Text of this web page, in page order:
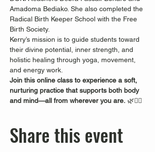
Amadoma Bediako. She also completed the
Radical Birth Keeper School with the Free
Birth Society.
Kerry’s mission is to guide students toward
their divine potential, inner strength, and
holistic healing through yoga, movement,
and energy work.
Join this online class to experience a soft,
nurturing practice that supports both body
and mind—all from wherever you are. 🌿🧘‍♀️
Share this event